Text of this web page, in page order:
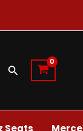
Search
Seats